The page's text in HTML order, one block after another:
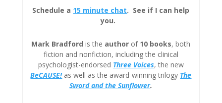
Schedule a 15 minute chat. See if I can help
you.
Mark Bradford is the author of 10 books, both
fiction and nonfiction, including the clinical
psychologist-endorsed Three Voices, the new
BeCAUSE!as well as the award-winning trilogy The
Sword and the Sunflower.